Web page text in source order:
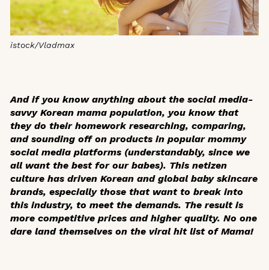
istock/Vladmax
And if you know anything about the social media-
savvy Korean mama population, you know that
they do their homework researching, comparing,
and sounding off on products in popular mommy
social media platforms (understandably, since we
all want the best for our babes). This netizen
culture has driven Korean and global baby skincare
brands, especially those that want to break into
this industry, to meet the demands. The result is
more competitive prices and higher quality. No one
dare land themselves on the viral hit list of Mama!